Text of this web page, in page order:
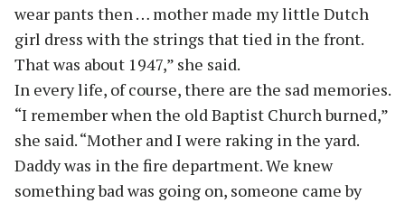
wear pants then … mother made my little Dutch
girl dress with the strings that tied in the front.
That was about 1947,” she said.
In every life, of course, there are the sad memories.
“I remember when the old Baptist Church burned,”
she said. “Mother and I were raking in the yard.
Daddy was in the fire department. We knew
something bad was going on, someone came by